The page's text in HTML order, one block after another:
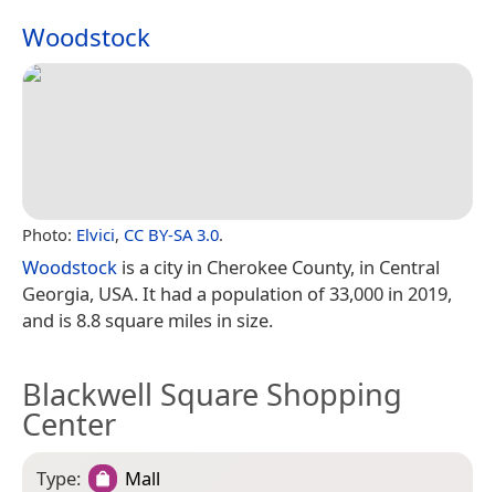
Woodstock
Photo: Elvici, CC BY-SA 3.0.
Woodstock is a city in Cherokee County, in Central
Georgia, USA. It had a population of 33,000 in 2019,
and is 8.8 square miles in size.
Blackwell Square Shopping
Center
Type:
Mall